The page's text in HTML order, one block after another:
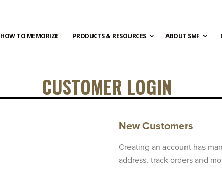
HOW TO MEMORIZE PRODUCTS & RESOURCES ABOUT SMF
CUSTOMER LOGIN
New Customers
Creating an account has
address, track orders and